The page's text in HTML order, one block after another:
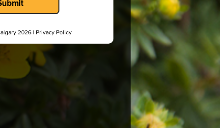
2026 | Privacy Policy